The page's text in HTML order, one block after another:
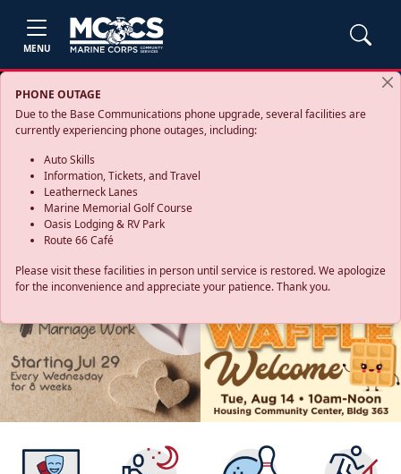
MENU
PHONE OUTAGE
Due to the Base Communications phone upgrade, several facilities are
currently experiencing phone outages, including:
Auto Skills
Information, Tickets, and Travel
Leatherneck Lanes
Marine Memorial Golf Course
Oasis Lodging & RV Park
Route 66 Café
Please visit these facilities in person until service is restored. We apologize
for the inconvenience and appreciate your patience. Thank you.